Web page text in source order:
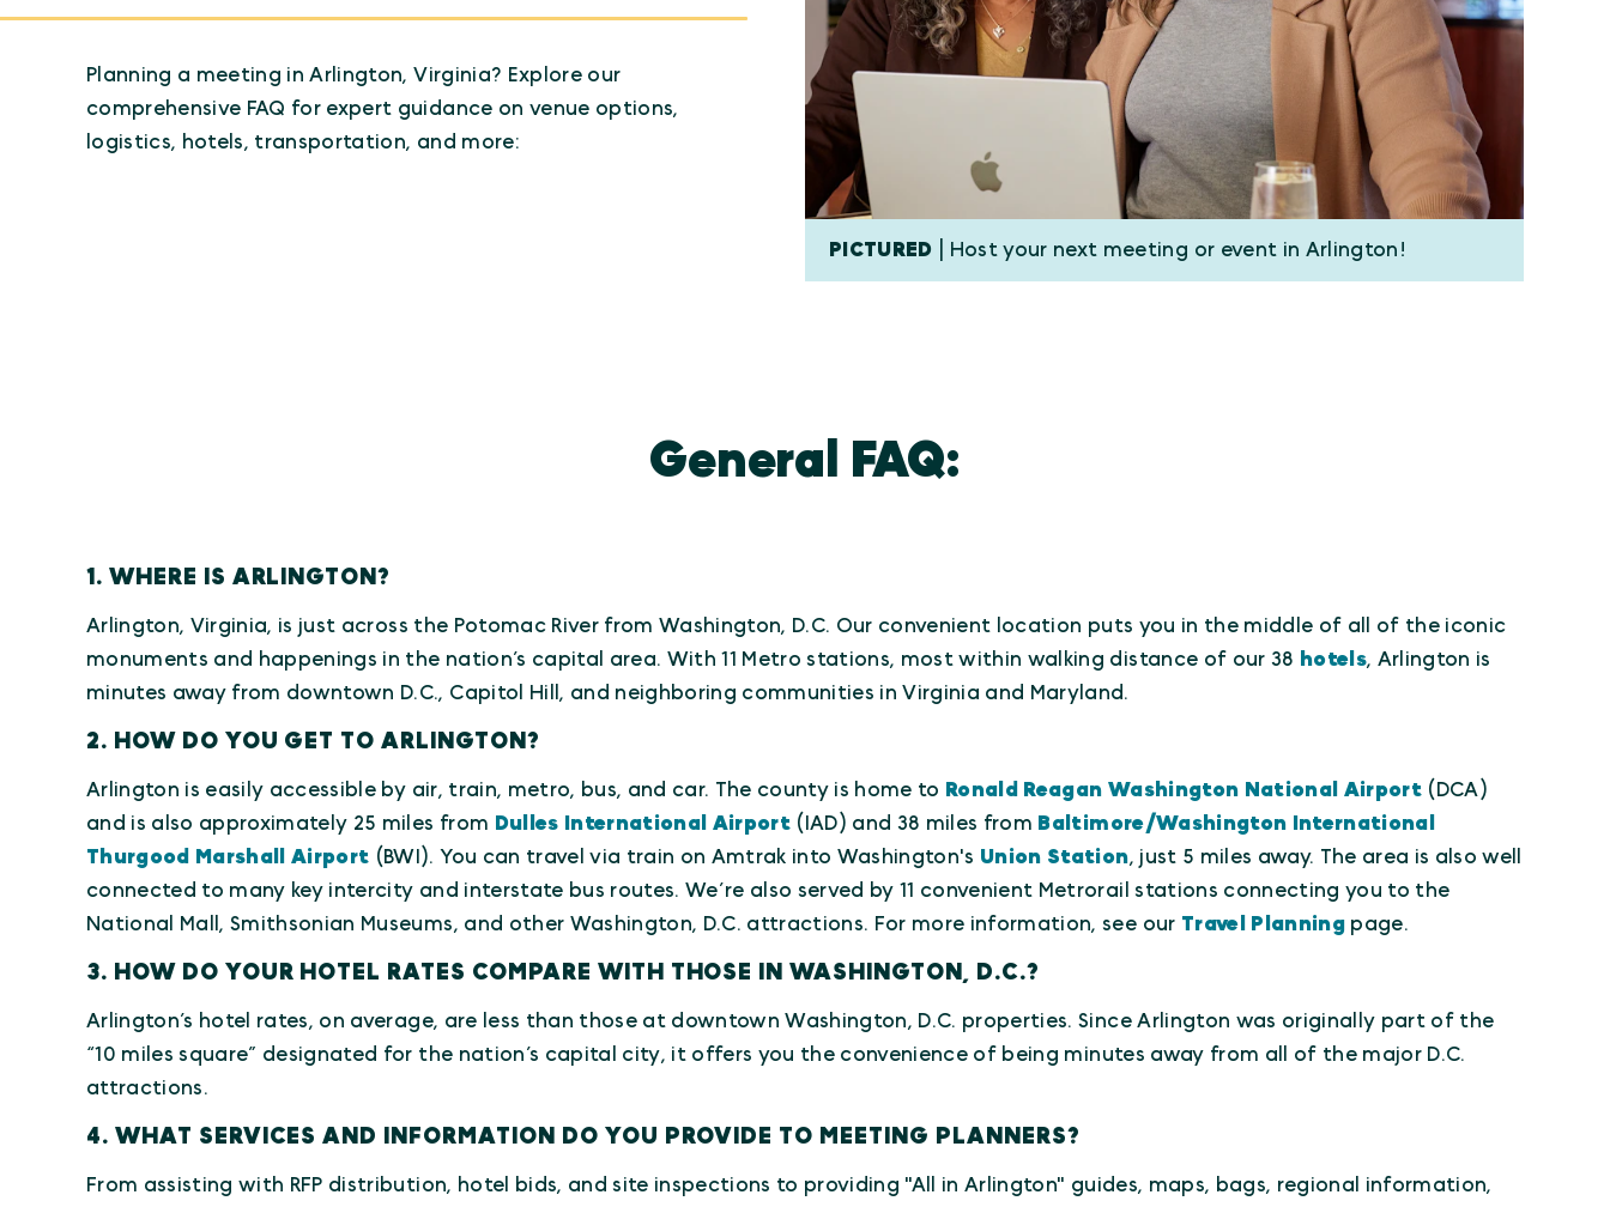
Planning a meeting in Arlington, Virginia? Explore our
comprehensive FAQ for expert guidance on venue options,
logistics, hotels, transportation, and more:
PICTURED | Host your next meeting or event in Arlington!
General FAQ:
1. WHERE IS ARLINGTON?
Arlington, Virginia, is just across the Potomac River from Washington, D.C. Our convenient location puts you in the middle of all of the iconic
monuments and happenings in the nation’s capital area. With 11 Metro stations, most within walking distance of our 38 hotels, Arlington is
minutes away from downtown D.C., Capitol Hill, and neighboring communities in Virginia and Maryland.
2. HOW DO YOU GET TO ARLINGTON?
Arlington is easily accessible by air, train, metro, bus, and car. The county is home to Ronald Reagan Washington National Airport(DCA)
and is also approximately 25 miles from Dulles International Airport (IAD) and 38 miles from Baltimore/Washington International
Thurgood Marshall Airport (BWI). You can travel via train on Amtrak into Washington's Union Station, just 5 miles away. The area is also well
connected to many key intercity and interstate bus routes. We’re also served by 11 convenient Metrorail stations connecting you to the
National Mall, Smithsonian Museums, and other Washington, D.C. attractions. For more information, see our Travel Planningpage.
3. HOW DO YOUR HOTEL RATES COMPARE WITH THOSE IN WASHINGTON, D.C.?
Arlington’s hotel rates, on average, are less than those at downtown Washington, D.C. properties. Since Arlington was originally part of the
“10 miles square” designated for the nation’s capital city, it offers you the convenience of being minutes away from all of the major D.C.
attractions.
4. WHAT SERVICES AND INFORMATION DO YOU PROVIDE TO MEETING PLANNERS?
From assisting with RFP distribution, hotel bids, and site inspections to providing "All in Arlington" guides, maps, bags, regional information,